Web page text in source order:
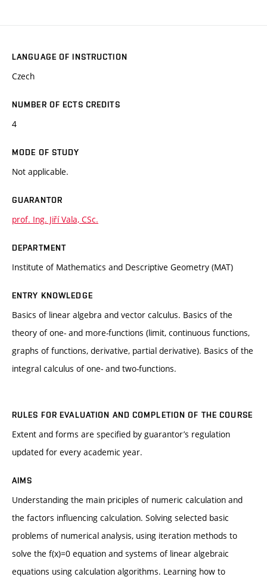
LANGUAGE OF INSTRUCTION
Czech
NUMBER OF ECTS CREDITS
4
MODE OF STUDY
Not applicable.
GUARANTOR
prof. Ing. Jiří Vala, CSc.
DEPARTMENT
Institute of Mathematics and Descriptive Geometry (MAT)
ENTRY KNOWLEDGE
Basics of linear algebra and vector calculus. Basics of the
theory of one- and more-functions (limit, continuous functions,
graphs of functions, derivative, partial derivative). Basics of the
integral calculus of one- and two-functions.
RULES FOR EVALUATION AND COMPLETION OF THE COURSE
Extent and forms are specified by guarantor’s regulation
updated for every academic year.
AIMS
Understanding the main priciples of numeric calculation and
the factors influencing calculation. Solving selected basic
problems of numerical analysis, using iteration methods to
solve the f(x)=0 equation and systems of linear algebraic
equations using calculation algorithms. Learning how to